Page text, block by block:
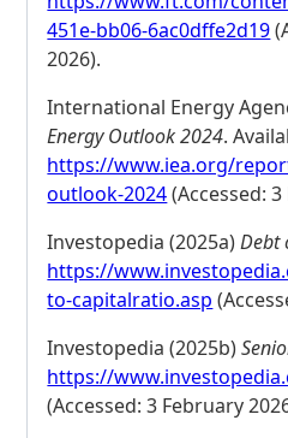
451e-bb06-6ac0dffe2d19
2026).
International Energy
Energy Outlook 2024.
https://www.iea.org/
outlook-2024(Accessed:
Investopedia (2025a)Debt
https://
to-capitalratio.asp
Investopedia (2025b)
https://
(Accessed: 3 February